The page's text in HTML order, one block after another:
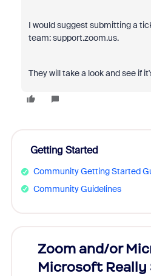
I would suggest submitting a
team: support.zoom.us.
They will take a look and see if
Getting Started
Community Getting Started
Community Guidelines
Zoom and/or
Microsoft Really